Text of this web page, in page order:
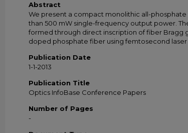
Abstract
We present a compact monolithic all-
than 500 mW single-frequency output power.
formed through direct inscription of fiber Bragg
doped phosphate fiber using femtosecond laser
Publication Date
1-1-2013
Publication Title
Optics InfoBase Conference Papers
Number of Pages
-